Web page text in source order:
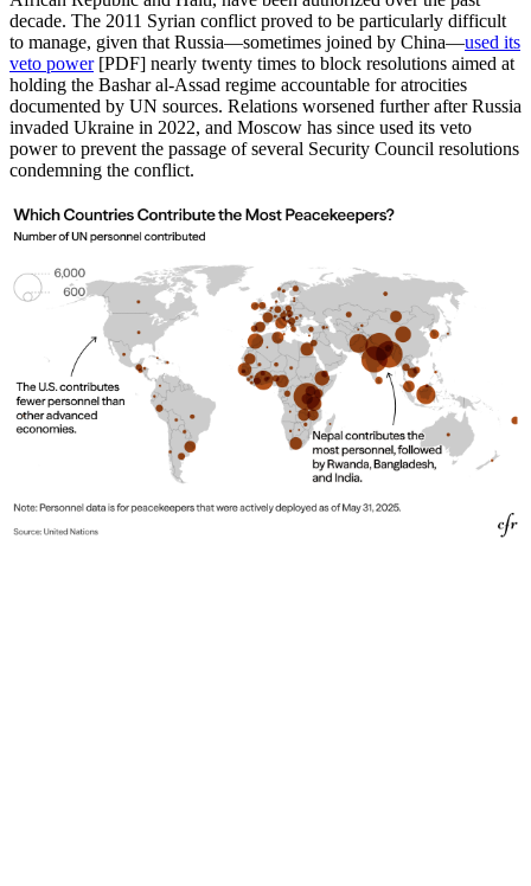
decade. The 2011 Syrian conflict proved to be particularly difficult
to manage, given that Russia—sometimes joined by China—used its
veto power[PDF] nearly twenty times to block resolutions aimed at
holding the Bashar al-Assad regime accountable for atrocities
documented by UN sources. Relations worsened further after Russia
invaded Ukraine in 2022, and Moscow has since used its veto
power to prevent the passage of several Security Council resolutions
condemning the conflict.